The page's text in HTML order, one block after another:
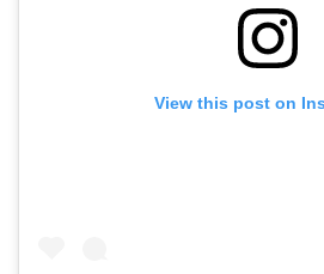
View this post on